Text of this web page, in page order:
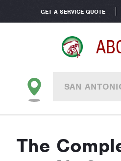
GET A SERVICE QUOTE
SAN
The